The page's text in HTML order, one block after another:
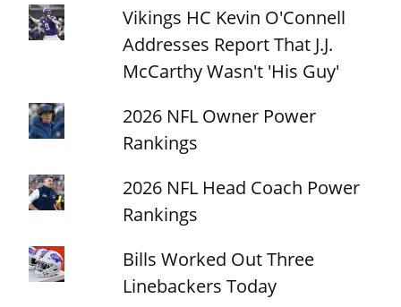
Vikings HC Kevin O'Connell
Addresses Report That J.J.
McCarthy Wasn't 'His Guy'
2026 NFL Owner Power
Rankings
2026 NFL Head Coach Power
Rankings
Bills Worked Out Three
Linebackers Today